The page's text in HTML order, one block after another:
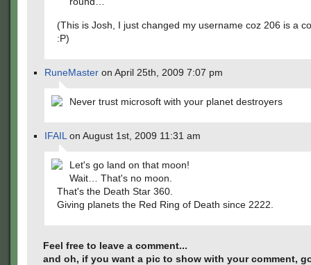
(This is Josh, I just changed my username coz 206 is a
:P)
RuneMaster on April 25th, 2009 7:07 pm
Never trust microsoft with your planet destroyers
IFAIL on August 1st, 2009 11:31 am
Let's go land on that moon!
Wait… That's no moon.
That's the Death Star 360.
Giving planets the Red Ring of Death since 2222.
Feel free to leave a comment...
and oh, if you want a pic to show with your comment,